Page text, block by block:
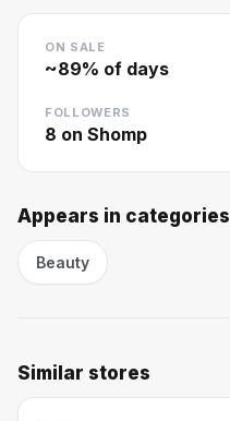
ON SALE
~89% of days
FOLLOWERS
8 on Shomp
Appears in categories
Beauty
Similar stores